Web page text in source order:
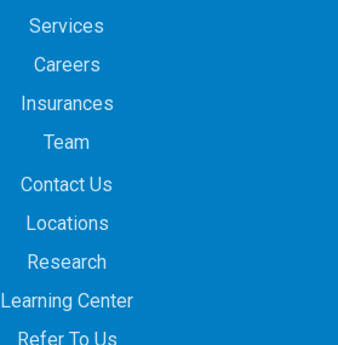
Services
Careers
Insurances
Team
Contact Us
Locations
Research
Learning Center
Refer To Us